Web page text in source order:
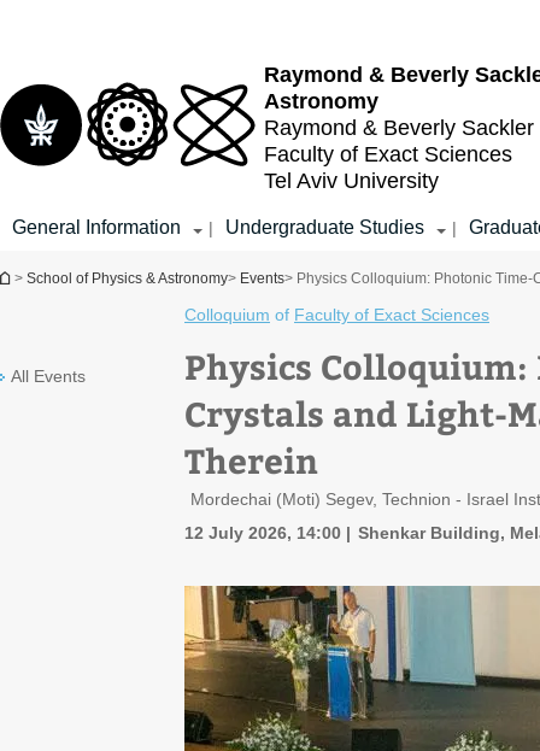
Raymond & Beverly
Astronomy
Raymond & Beverly Sackler
Faculty of Exact Sciences
Tel Aviv University
General Information | Undergraduate Studies |
You are here
> School of Physics & Astronomy> Events> Physics Colloquium: Photonic
All Events
Colloquium of Faculty of Exact Sciences
Physics
Crystals and Light-
Therein
Mordechai (Moti) Segev, Technion - Israel
12 July 2026, 14:00
Shenkar Building,